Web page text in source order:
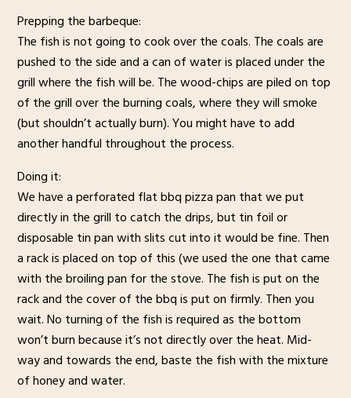
Prepping the barbeque:
The fish is not going to cook over the coals. The coals are
pushed to the side and a can of water is placed under the
grill where the fish will be. The wood-chips are piled on top
of the grill over the burning coals, where they will smoke
(but shouldn’t actually burn). You might have to add
another handful throughout the process.
Doing it:
We have a perforated flat bbq pizza pan that we put
directly in the grill to catch the drips, but tin foil or
disposable tin pan with slits cut into it would be fine. Then
a rack is placed on top of this (we used the one that came
with the broiling pan for the stove. The fish is put on the
rack and the cover of the bbq is put on firmly. Then you
wait. No turning of the fish is required as the bottom
won’t burn because it’s not directly over the heat. Mid-
way and towards the end, baste the fish with the mixture
of honey and water.